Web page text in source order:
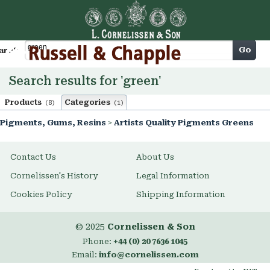
Cart Go
Search results for 'green'
Products (8) Categories (1)
Pigments, Gums, Resins > Artists Quality Pigments Greens
Contact Us About Us
Cornelissen's History Legal Information
Cookies Policy Shipping Information
© 2025 Cornelissen & Son
Phone: +44 (0) 20 7636 1045
Email: info@cornelissen.com